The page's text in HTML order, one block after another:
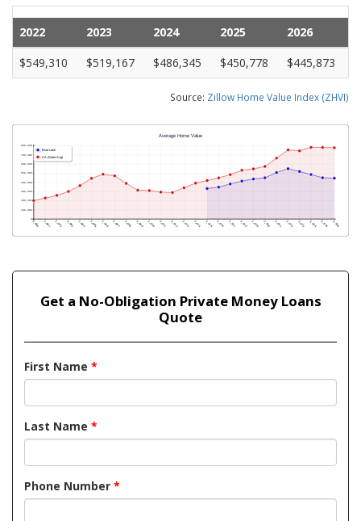
2022 2023 2024 2025
2026
$549,310
$519,167 $486,345 $450,778 $445,873
Source: Zillow Home Value Index (ZHVI)
Get a No-Obligation Private Money Loans
Quote
First Name *
Last Name *
Phone Number *